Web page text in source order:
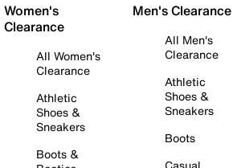
Women's
Clearance
All Women's
Clearance
Athletic
Shoes &
Sneakers
Boots &
Men's Clearance
All Men's
Clearance
Athletic
Shoes &
Sneakers
Boots